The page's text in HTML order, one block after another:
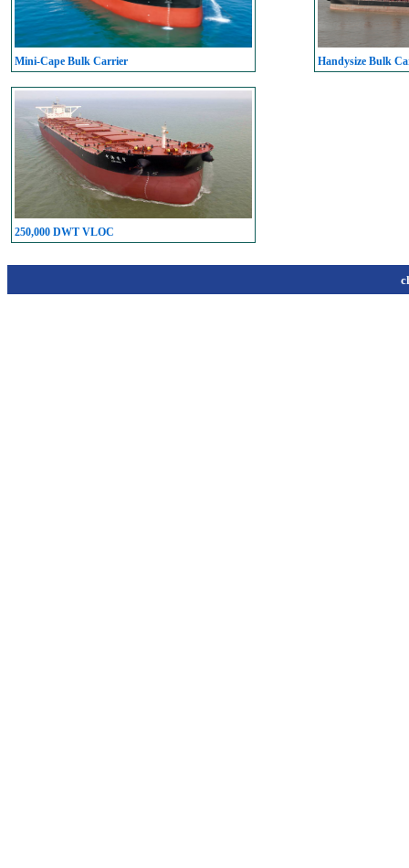
Mini-Cape Bulk Carrier Handysize Bulk
250,000 DWT VLOC